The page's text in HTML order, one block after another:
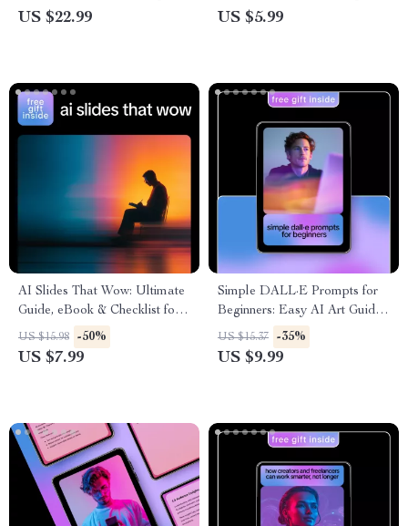
for seasonal content ideas,
US $22.99
generate testimonials from
Proof
US $5.99
AI Slides That Wow: Ultimate
Guide, eBook & Checklist for
AI Presentation Makers,
Prompts, Real-Life Use Cases,
US $15.98 -50%
US $7.99
Simple DALL·E Prompts for
Beginners: Easy AI Art Guide,
Prompting Tips, Illustrations,
and Digital Download for
US $15.37 -35%
US $9.99